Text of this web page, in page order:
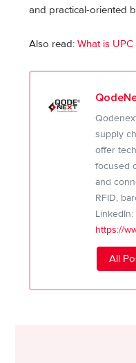
and practical-oriented
Also read:What is
supply
offer
focused
and
RFID,
LinkedIn:
https://
All